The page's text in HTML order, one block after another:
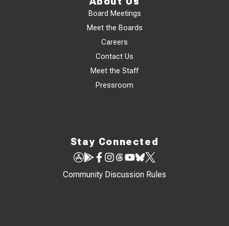
Board Meetings
Meet the Boards
Careers
Contact Us
Meet the Staff
Pressroom
Stay Connected
Community Discussion Rules